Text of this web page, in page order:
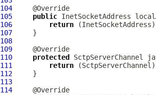
104
105
public
106
return (InetSocketAddress)
107
108
109
110
protected SctpServerChannel
111
return (SctpServerChannel )
112
113
114